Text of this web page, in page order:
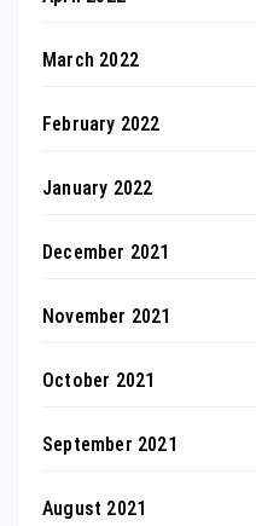
March 2022
February 2022
January 2022
December 2021
November 2021
October 2021
September 2021
August 2021